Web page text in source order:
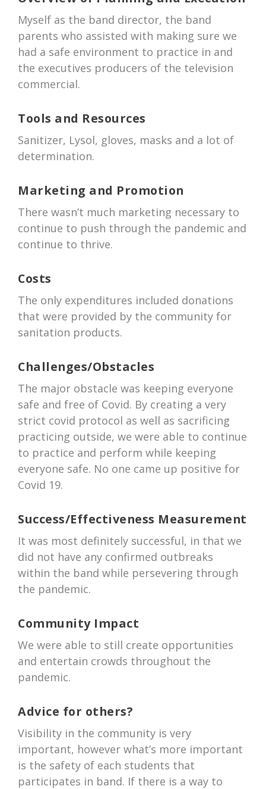
Myself as the band director, the band
parents who assisted with making sure we
had a safe environment to practice in and
the executives producers of the television
commercial.
Tools and Resources
Sanitizer, Lysol, gloves, masks and a lot of
determination.
Marketing and Promotion
There wasn’t much marketing necessary to
continue to push through the pandemic and
continue to thrive.
Costs
The only expenditures included donations
that were provided by the community for
sanitation products.
Challenges/Obstacles
The major obstacle was keeping everyone
safe and free of Covid. By creating a very
strict covid protocol as well as sacrificing
practicing outside, we were able to continue
to practice and perform while keeping
everyone safe. No one came up positive for
Covid 19.
Success/Effectiveness Measurement
It was most definitely successful, in that we
did not have any confirmed outbreaks
within the band while persevering through
the pandemic.
Community Impact
We were able to still create opportunities
and entertain crowds throughout the
pandemic.
Advice for others?
Visibility in the community is very
important, however what’s more important
is the safety of each students that
participates in band. If there is a way to